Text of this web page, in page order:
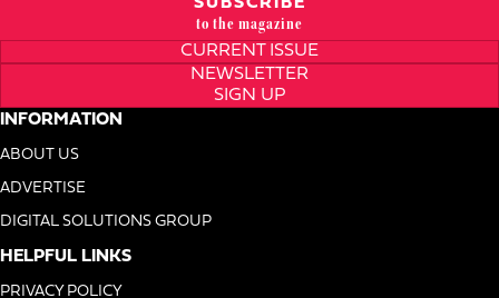
to the magazine
CURRENT ISSUE
NEWSLETTER
SIGN UP
INFORMATION
ABOUT US
ADVERTISE
DIGITAL SOLUTIONS GROUP
HELPFUL LINKS
PRIVACY POLICY